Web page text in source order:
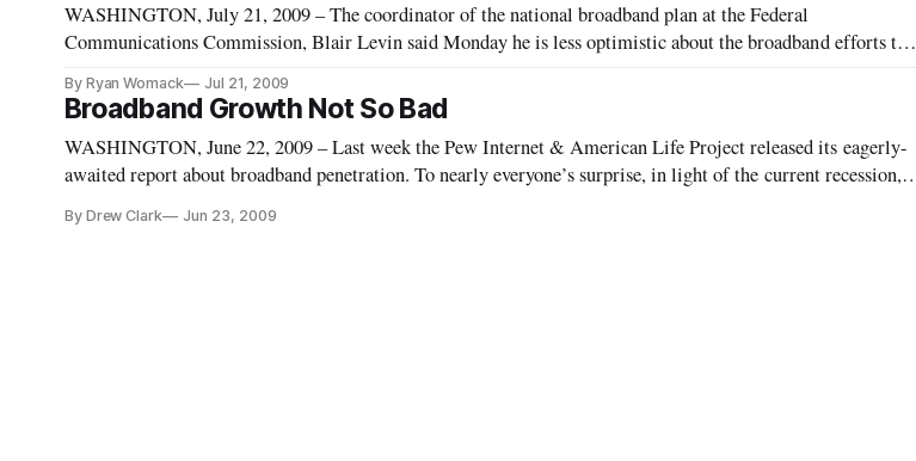
WASHINGTON, July 21, 2009 – The coordinator of the national broadband plan at the Federal
Communications Commission, Blair Levin said Monday he is less optimistic about the broadband efforts than
By Ryan Womack Jul 21, 2009
Broadband Growth Not So Bad
WASHINGTON, June 22, 2009 – Last week the Pew Internet & American Life Project released its eagerly-
awaited report about broadband penetration. To nearly everyone’s surprise, in light of the current recession,
By Drew Clark Jun 23, 2009